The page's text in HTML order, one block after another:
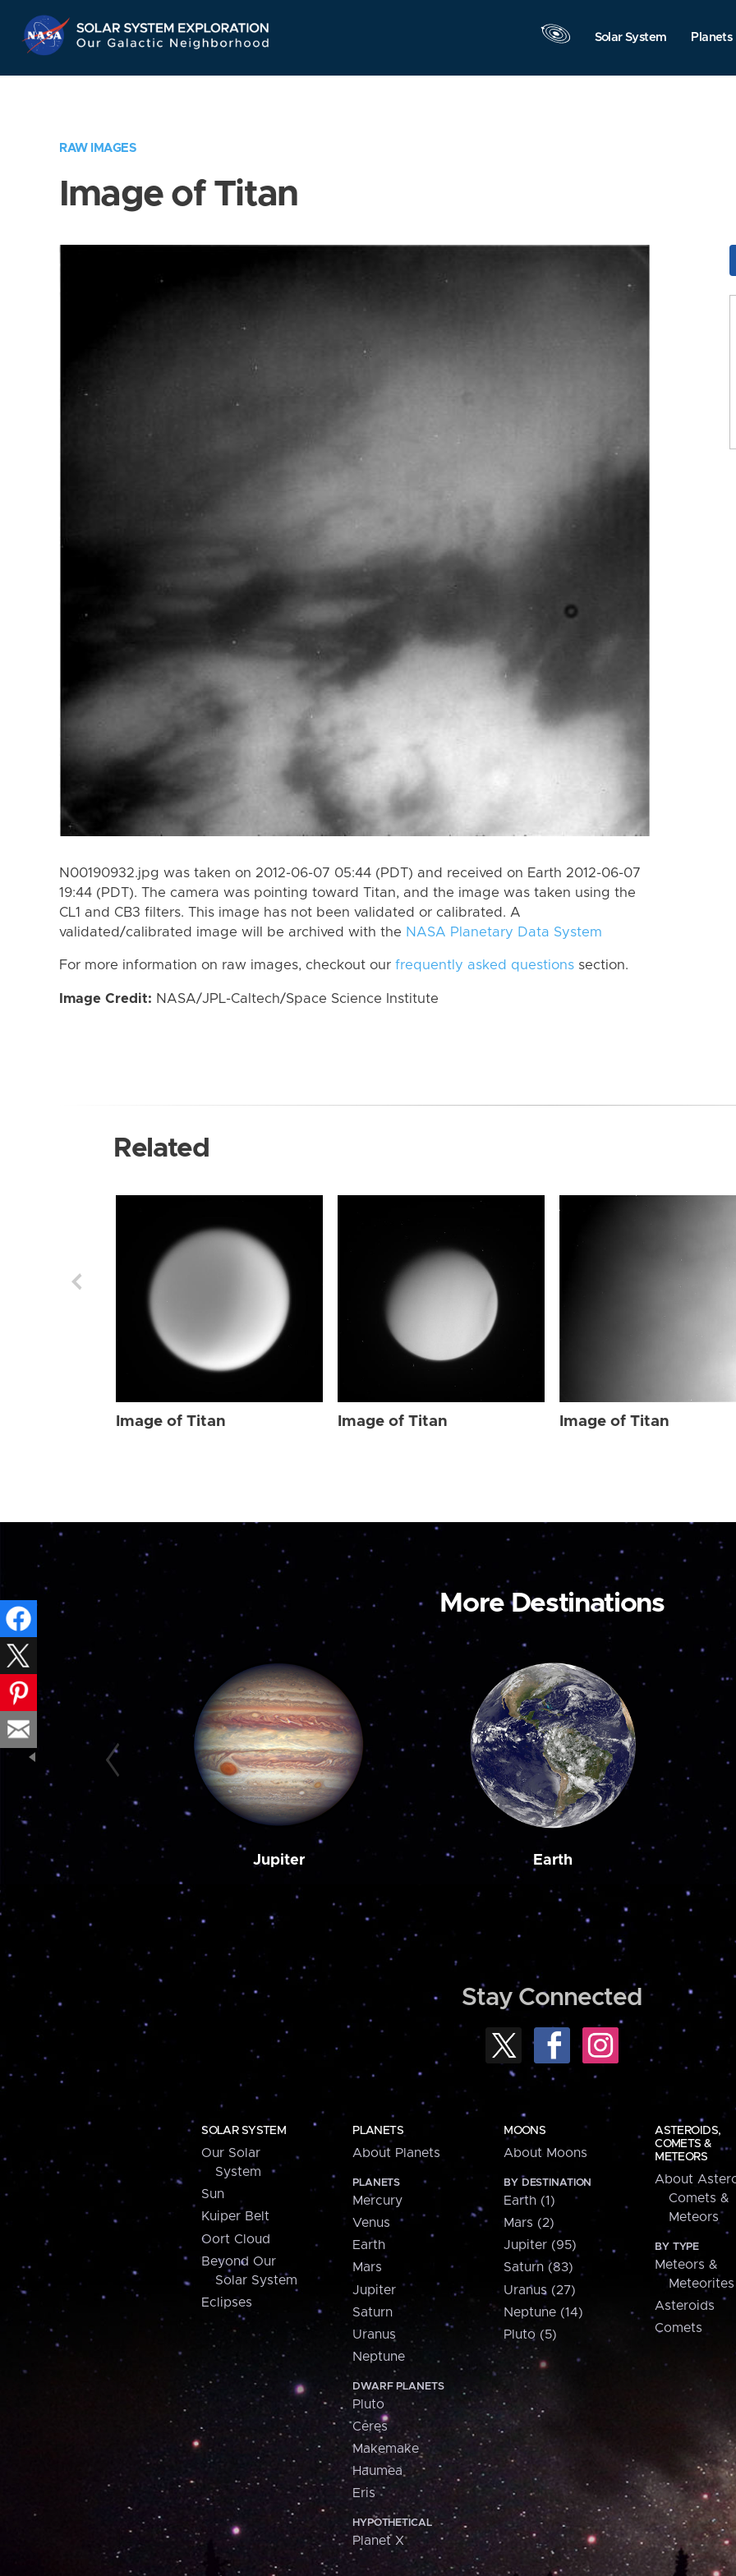
Navigation
Solar System Planets
RAW IMAGES
Image of Titan
N00190932.jpg was taken on 2012-06-07 05:44 (PDT) and received on Earth 2012-06-07
19:44 (PDT). The camera was pointing toward Titan, and the image was taken using the
CL1 and CB3 filters. This image has not been validated or calibrated. A
validated/calibrated image will be archived with the NASA Planetary Data System
For more information on raw images, checkout our frequently asked questions section.
Image Credit: NASA/JPL-Caltech/Space Science Institute
Related
Image of Titan Image of Titan Image of Titan
More Destinations
Jupiter Earth
Stay Connected
SOLAR SYSTEM
Our Solar
System
Sun
Kuiper Belt
Oort Cloud
Beyond Our
Solar System
Eclipses
PLANETS
About Planets
PLANETS
Mercury
Venus
Earth
Mars
Jupiter
Saturn
Uranus
Neptune
DWARF PLANETS
Pluto
Ceres
Makemake
Haumea
Eris
HYPOTHETICAL
Planet X
MOONS
About Moons
BY DESTINATION
Earth (1)
Mars (2)
Jupiter (95)
Saturn (83)
Uranus (27)
Neptune (14)
Pluto (5)
ASTEROIDS,
COMETS &
METEORS
About
Comets &
Meteors
BY TYPE
Meteors &
Meteorites
Asteroids
Comets